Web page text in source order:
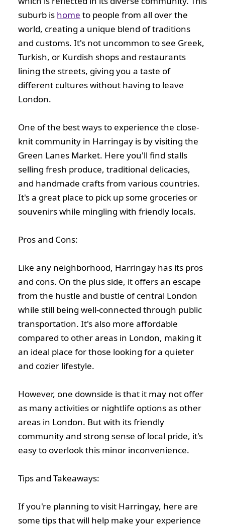
suburb is home to people from all over the
world, creating a unique blend of traditions
and customs. It's not uncommon to see Greek,
Turkish, or Kurdish shops and restaurants
lining the streets, giving you a taste of
different cultures without having to leave
London.
One of the best ways to experience the close-
knit community in Harringay is by visiting the
Green Lanes Market. Here you'll find stalls
selling fresh produce, traditional delicacies,
and handmade crafts from various countries.
It's a great place to pick up some groceries or
souvenirs while mingling with friendly locals.
Pros and Cons:
Like any neighborhood, Harringay has its pros
and cons. On the plus side, it offers an escape
from the hustle and bustle of central London
while still being well-connected through public
transportation. It's also more affordable
compared to other areas in London, making it
an ideal place for those looking for a quieter
and cozier lifestyle.
However, one downside is that it may not offer
as many activities or nightlife options as other
areas in London. But with its friendly
community and strong sense of local pride, it's
easy to overlook this minor inconvenience.
Tips and Takeaways:
If you're planning to visit Harringay, here are
some tips that will help make your experience